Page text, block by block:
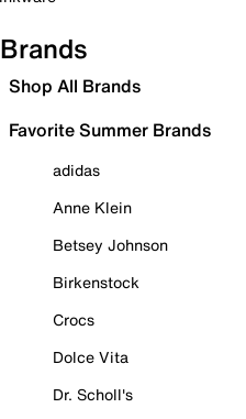
Brands
Shop All Brands
Favorite Summer Brands
adidas
Anne Klein
Betsey Johnson
Birkenstock
Crocs
Dolce Vita
Dr. Scholl's